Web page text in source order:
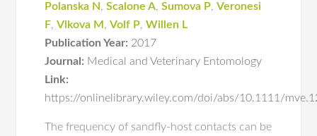
Polanska N,Scalone A,Sumova P,Veronesi
F,Vlkova M ,Volf P,Willen L
Publication Year: 2017
Journal: Medical and Veterinary Entomology
Link:
https://onlinelibrary.wiley.com/doi/abs/10.1111/
The frequency of sandfly-host contacts can be